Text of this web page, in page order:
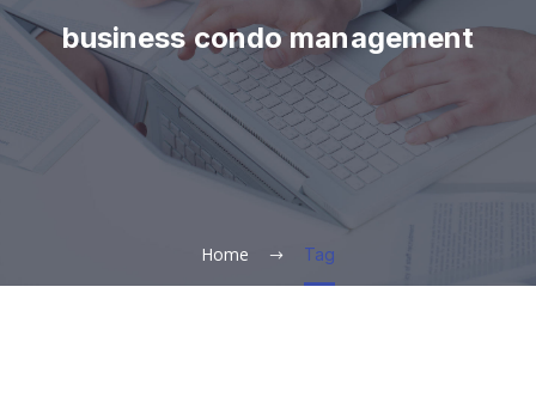
business condo management
Home Tag